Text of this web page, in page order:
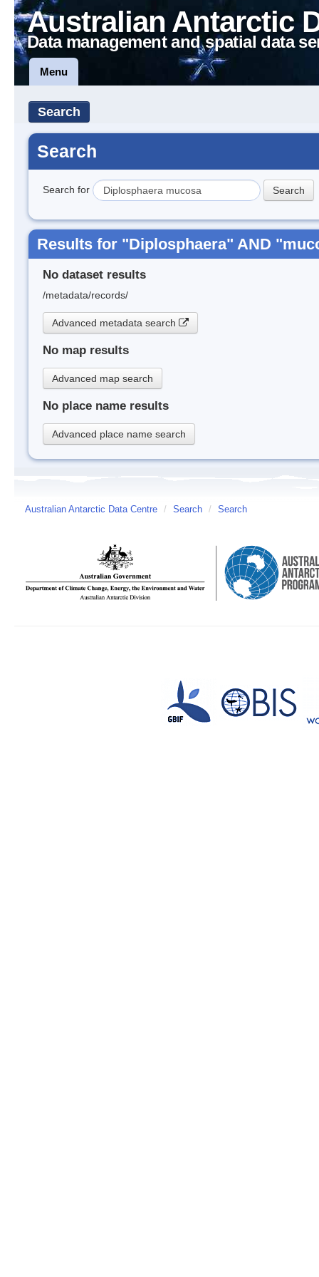
Australian Antarctic
Data management and spatial data
Menu
Search
Search
Search for
Results for "Diplosphaera" AND
No dataset results
/metadata/records/
Advanced metadata search
No map results
Advanced map search
No place name results
Advanced place name search
Australian Antarctic Data Centre / Search / Search